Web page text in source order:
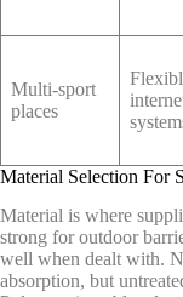
Multi-sport
places
Material Selection For
Material is where
strong for outdoor
well when dealt with.
absorption, but